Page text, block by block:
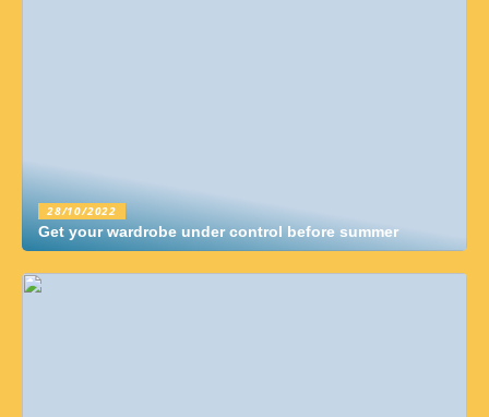
28/10/2022
Get your wardrobe under control before summer